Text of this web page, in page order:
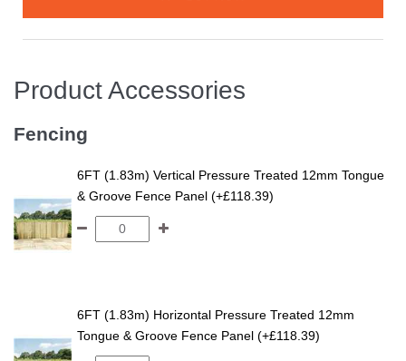
Product Accessories
Fencing
6FT (1.83m) Vertical Pressure Treated 12mm Tongue
& Groove Fence Panel (+£118.39)
6FT (1.83m) Horizontal Pressure Treated 12mm
Tongue & Groove Fence Panel (+£118.39)